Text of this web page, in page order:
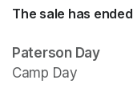
The sale has ended
Paterson Day
Camp Day